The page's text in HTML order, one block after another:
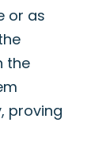
or as
the
proving